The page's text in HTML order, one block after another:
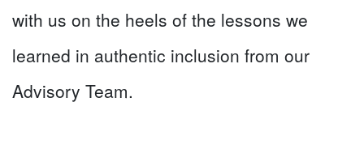
with us on the heels of the lessons we
learned in authentic inclusion from our
Advisory Team.